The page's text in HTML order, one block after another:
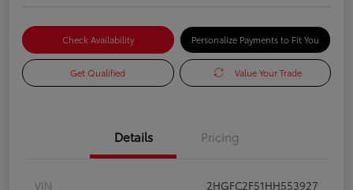
Check Availability Personalize Payments to Fit You
Get Qualified Value Your Trade
Details Pricing
VIN
2HGFC2F51HH553927